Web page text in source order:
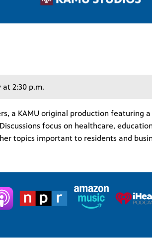
at 2:30 p.m.
a KAMU original production featuring
focus on healthcare,
topics important to residents and